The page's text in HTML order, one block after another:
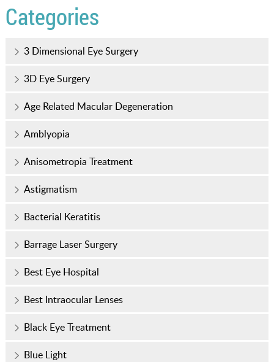
Categories
3 Dimensional Eye Surgery
3D Eye Surgery
Age Related Macular Degeneration
Amblyopia
Anisometropia Treatment
Astigmatism
Bacterial Keratitis
Barrage Laser Surgery
Best Eye Hospital
Best Intraocular Lenses
Black Eye Treatment
Blue Light